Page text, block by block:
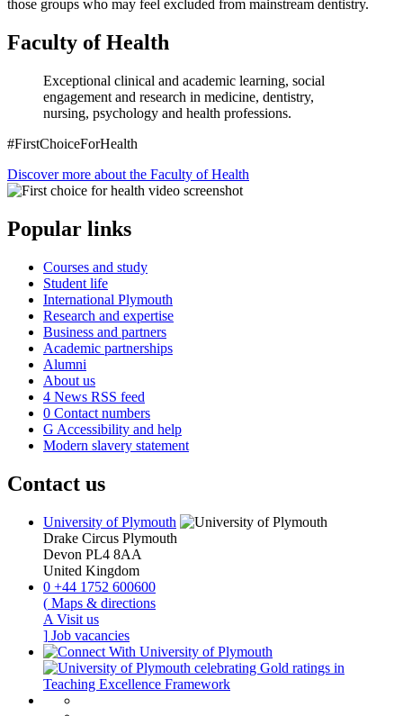
those groups who may feel excluded from mainstream dentistry.
Faculty of Health
Exceptional clinical and academic learning, social
engagement and research in medicine, dentistry,
nursing, psychology and health professions.
#FirstChoiceForHealth
Discover more about the Faculty of Health
Popular links
Courses and study
Student life
International Plymouth
Research and expertise
Business and partners
Academic partnerships
Alumni
About us
4 News RSS feed
0 Contact numbers
G Accessibility and help
Modern slavery statement
Contact us
University of Plymouth
Drake Circus Plymouth
Devon PL4 8AA
United Kingdom
0 +44 1752 600600
( Maps & directions
A Visit us
] Job vacancies